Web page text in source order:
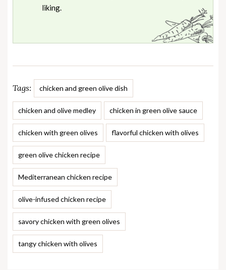
liking.
Tags: chicken and green olive dish
chicken and olive medley chicken in green olive sauce
chicken with green olives flavorful chicken with olives
green olive chicken recipe
Mediterranean chicken recipe
olive-infused chicken recipe
savory chicken with green olives
tangy chicken with olives